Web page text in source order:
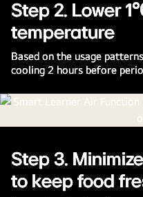
Step 2. Lower
temperature
Based on the usage
cooling 2 hours before
Step 3.
to keep food